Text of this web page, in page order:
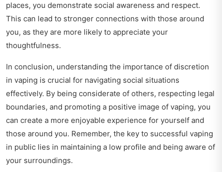
places, you demonstrate social awareness and respect.
This can lead to stronger connections with those around
you, as they are more likely to appreciate your
thoughtfulness.
In conclusion, understanding the importance of discretion
in vaping is crucial for navigating social situations
effectively. By being considerate of others, respecting legal
boundaries, and promoting a positive image of vaping, you
can create a more enjoyable experience for yourself and
those around you. Remember, the key to successful vaping
in public lies in maintaining a low profile and being aware of
your surroundings.